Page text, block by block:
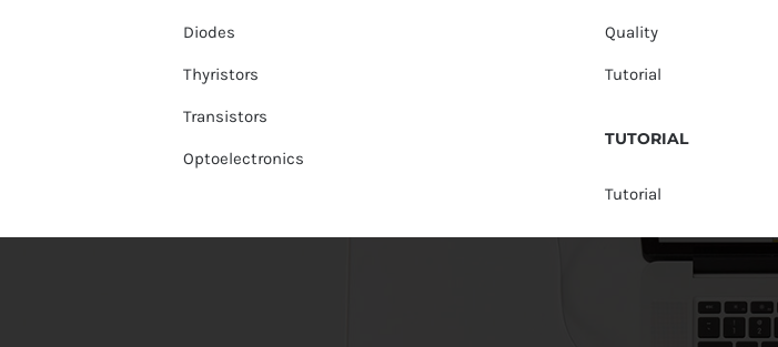
Diodes
Thyristors
Transistors
Optoelectronics
Quality
Tutorial
TUTORIAL
Tutorial